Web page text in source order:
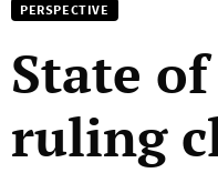
PERSPECTIVE
State
ruling